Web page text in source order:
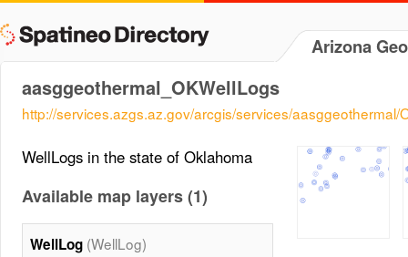
Arizona
aasggeothermal_OKWellLogs
http://services.azgs.az.gov/arcgis/services/aasggeothermal/
WellLogs in the state of Oklahoma
Available map layers (1)
WellLog (WellLog)